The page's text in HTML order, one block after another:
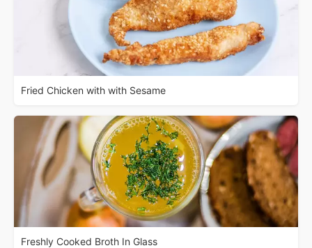
Fried Chicken with with Sesame
Freshly Cooked Broth In Glass